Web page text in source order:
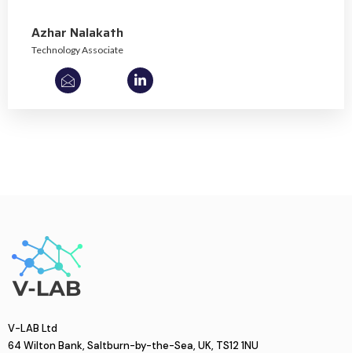
Azhar Nalakath
Technology Associate
V-LAB Ltd
64 Wilton Bank, Saltburn-by-the-Sea, UK, TS12 1NU